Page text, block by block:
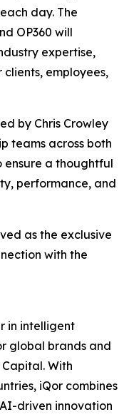
day. The
OP360 will
expertise,
employees,
by Chris Crowley
teams across both
ensure a thoughtful
performance, and
as the exclusive
with the
in intelligent
global brands and
With
iQor combines
driven innovation